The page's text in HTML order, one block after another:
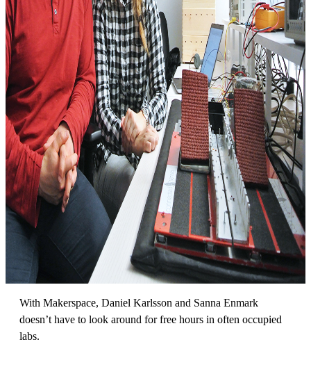
With Makerspace, Daniel Karlsson and Sanna Enmark
doesn’t have to look around for free hours in often occupied
labs.